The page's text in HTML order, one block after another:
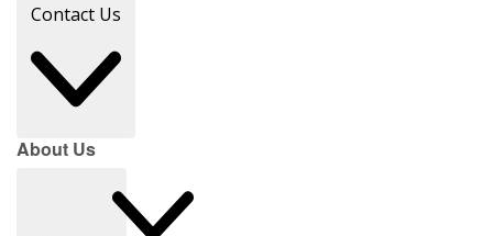
Contact Us
About Us